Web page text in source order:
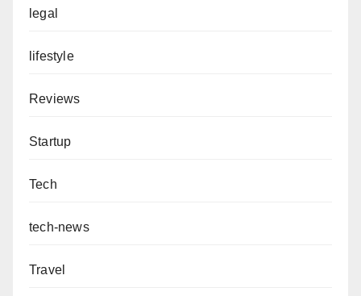
legal
lifestyle
Reviews
Startup
Tech
tech-news
Travel